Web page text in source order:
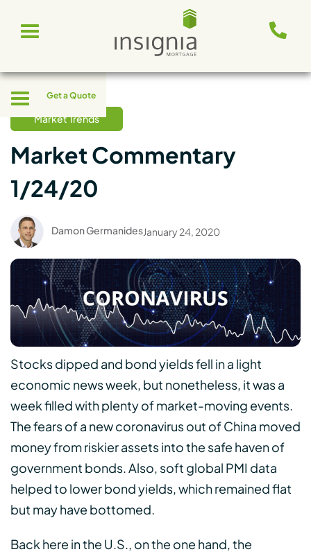
Toggle
navigation
Toggle
navigation
Get a Quote
Market Trends
Market Commentary
1/24/20
Damon GermanidesJanuary 24, 2020
Stocks dipped and bond yields fell in a light
economic news week, but nonetheless, it was a
week filled with plenty of market-moving events.
The fears of a new coronavirus out of China moved
money from riskier assets into the safe haven of
government bonds. Also, soft global PMI data
helped to lower bond yields, which remained flat
but may have bottomed.
Back here in the U.S., on the one hand, the